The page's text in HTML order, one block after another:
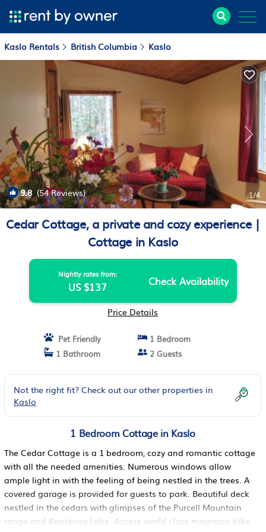
Kaslo Rentals British Columbia Kaslo
9.8(54 Reviews) 1/4
Cedar Cottage, a private and cozy experience |
Cottage in Kaslo
Nightly rates from:
US $137 Check Availability
Price Details
Pet Friendly
1 Bedroom
1 Bathroom
2 Guests
Not the right fit? Check out our other properties in
Kaslo
1 Bedroom Cottage in Kaslo
The Cedar Cottage is a 1 bedroom, cozy and romantic cottage
with all the needed amenities. Numerous windows allow
ample light in with the feeling of being nestled in the trees. A
covered garage is provided for guests to park. Beautiful deck
nestled in the cedars with glimpses of the Purcell Mountain
range and Kootenay Lake. Access world class mountain bike